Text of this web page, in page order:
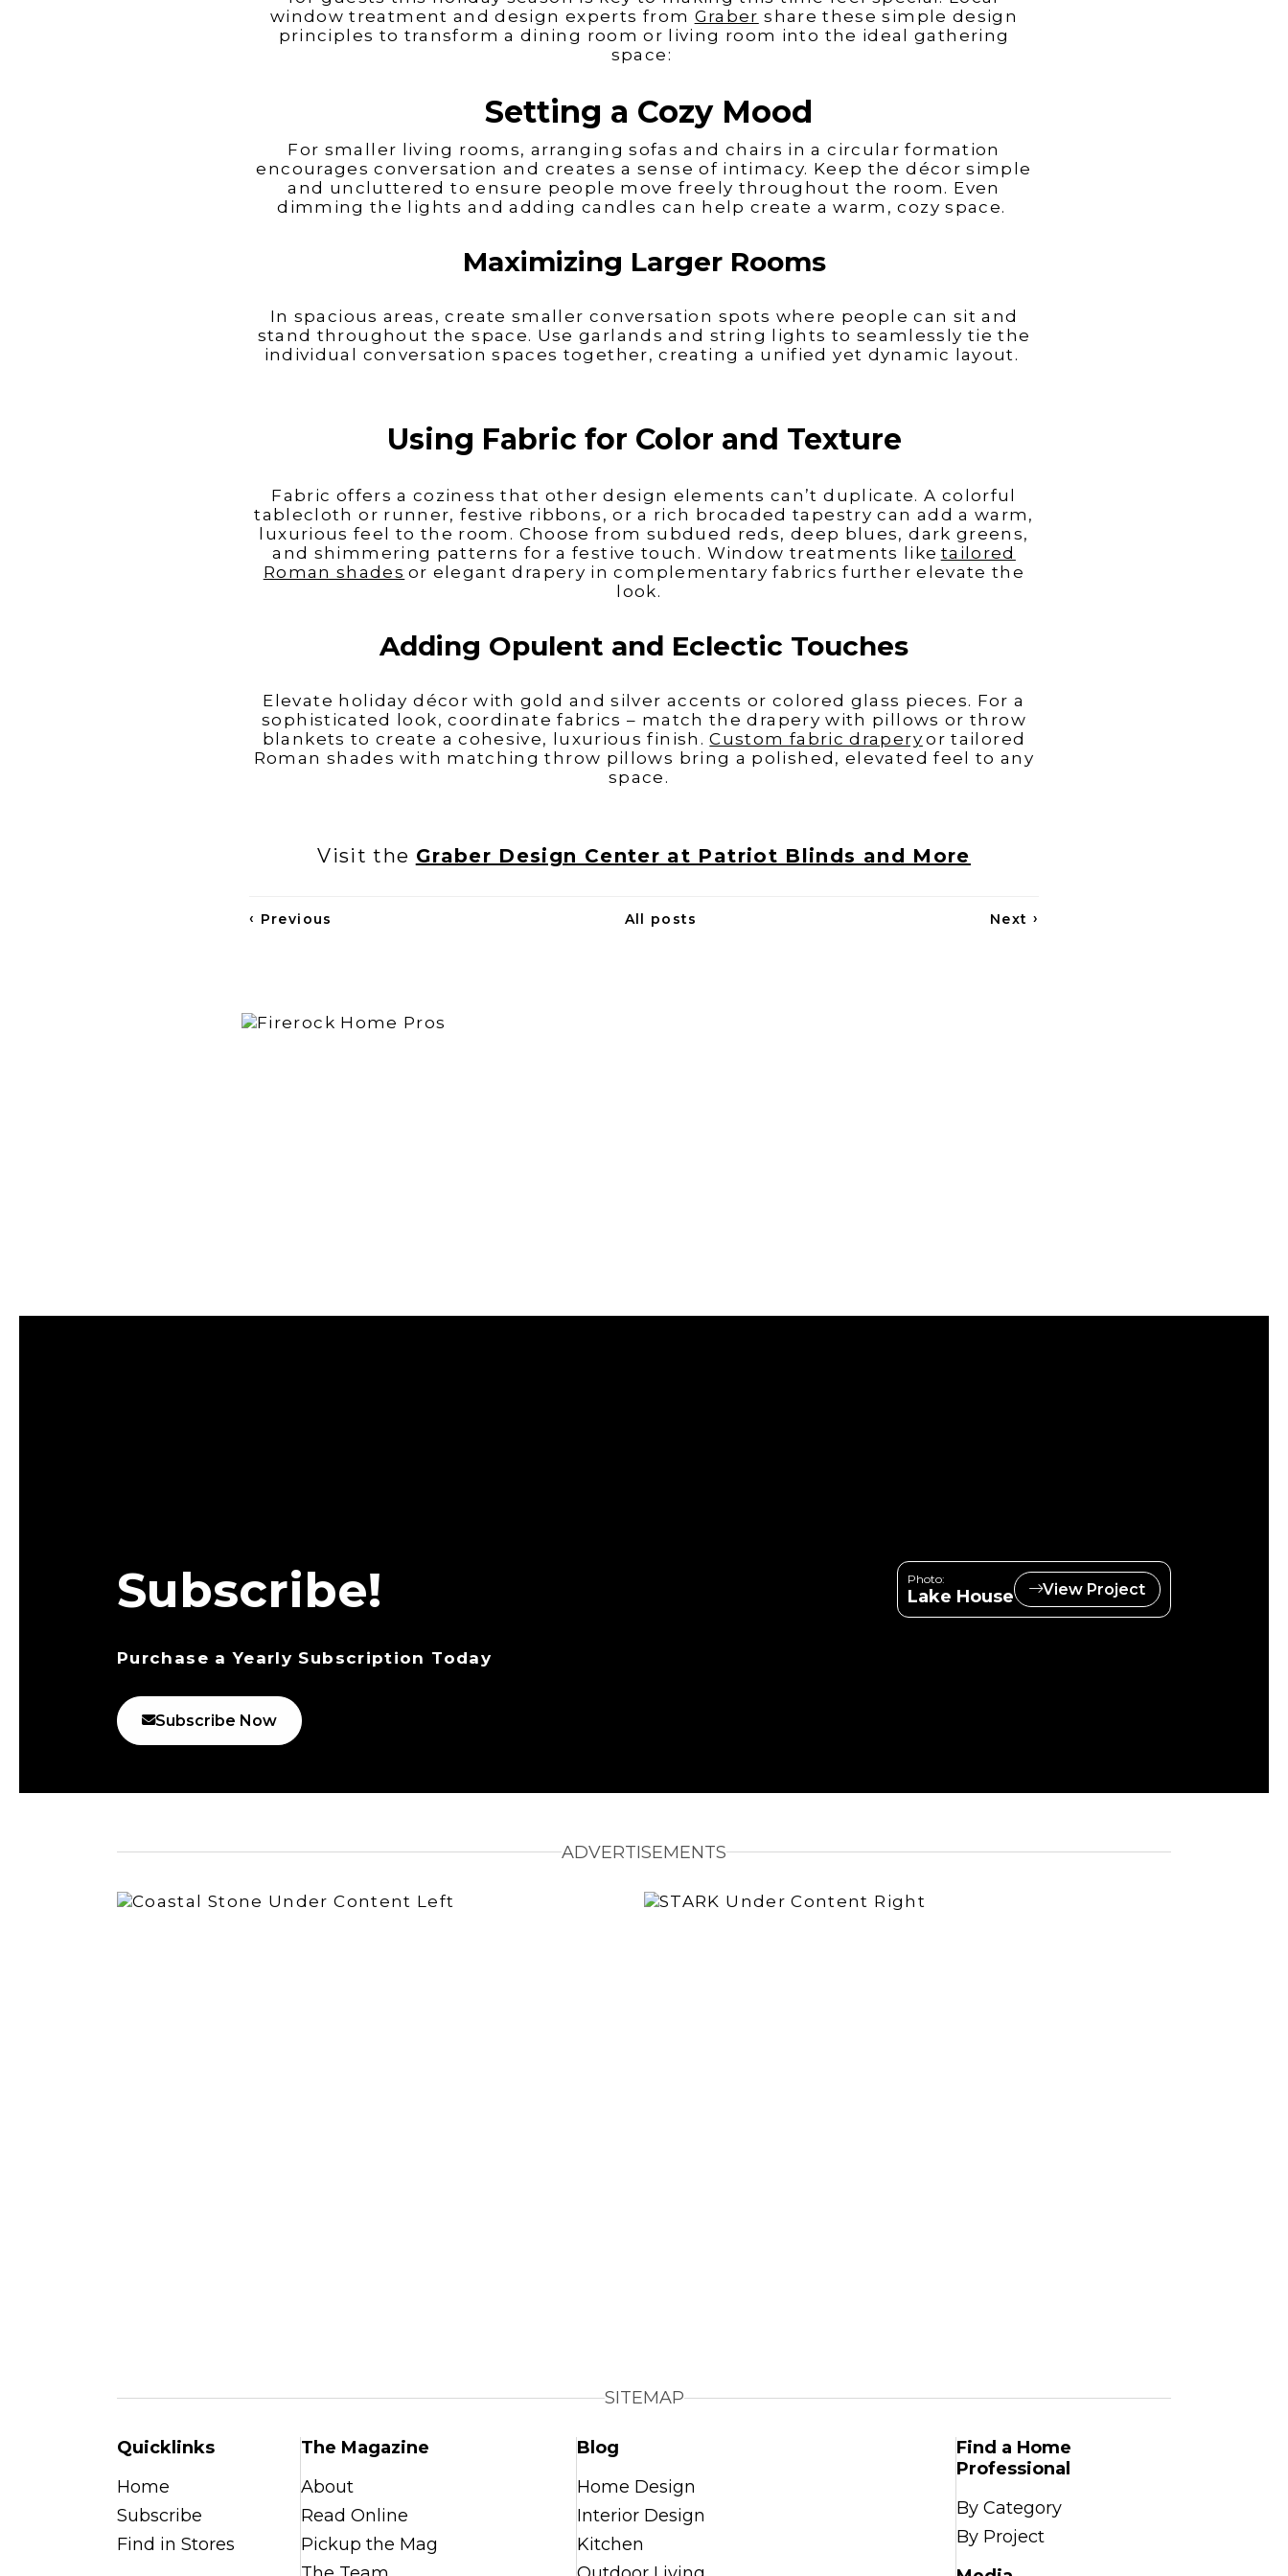
Madison LeCroy Carrie Morey Mark Bryan
Charleston Homes
Carolina Machine Finishing (33:05)
Factory with Jennifer Benton (34:26), Atlantic
Bedding and Furniture with todd Tononi
(40:00)
Gregory with Express Sunrooms (16:39), Linda
Greenberg with Linda Greenberg Landscape &
Design (29:19), Zach Pfauth with Cabinet IQ
(39:30), and Steven Kukulka with Decks &
window treatment and design experts from Graber share these simple design
principles to transform a dining room or living room into the ideal gathering
space:
Setting a Cozy Mood
For smaller living rooms, arranging sofas and chairs in a circular formation
encourages conversation and creates a sense of intimacy. Keep the décor simple
and uncluttered to ensure people move freely throughout the room. Even
dimming the lights and adding candles can help create a warm, cozy space.
Maximizing Larger Rooms
In spacious areas, create smaller conversation spots where people can sit and
stand throughout the space. Use garlands and string lights to seamlessly tie the
individual conversation spaces together, creating a unified yet dynamic layout.
Using Fabric for Color and Texture
Fabric offers a coziness that other design elements can’t duplicate. A colorful
tablecloth or runner, festive ribbons, or a rich brocaded tapestry can add a warm,
luxurious feel to the room. Choose from subdued reds, deep blues, dark greens,
and shimmering patterns for a festive touch. Window treatments like tailored
Roman shades or elegant drapery in complementary fabrics further elevate the
look.
Adding Opulent and Eclectic Touches
Elevate holiday décor with gold and silver accents or colored glass pieces. For a
sophisticated look, coordinate fabrics – match the drapery with pillows or throw
blankets to create a cohesive, luxurious finish.Custom fabric drapery or tailored
Roman shades with matching throw pillows bring a polished, elevated feel to any
space.
Visit the Graber Design Center at Patriot Blinds and More
‹ Previous All posts Next ›
Subscribe!
Purchase a Yearly Subscription Today
Subscribe Now
Photo:
Lake House View Project
ADVERTISEMENTS
SITEMAP
Quicklinks
Home
Subscribe
Find in Stores
The Magazine
About
Read Online
Pickup the Mag
Blog
Home Design
Interior Design
Kitchen
Find a Home
Professional
By Category
By Project